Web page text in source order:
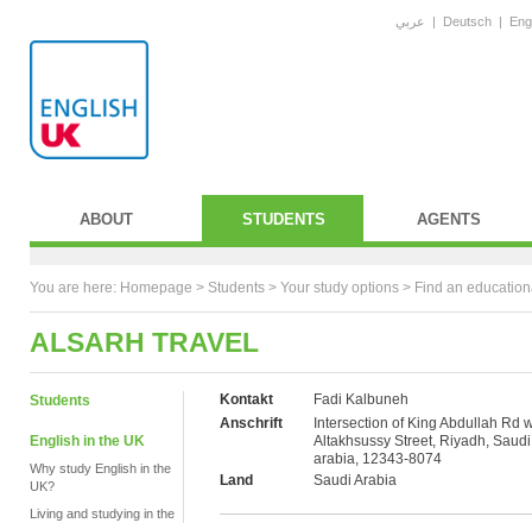
عربي | Deutsch |
ABOUT STUDENTS AGENTS
You are here: Homepage > Students > Your study options > Find an
ALSARH TRAVEL
Students
English in the UK
Why study English in the
UK?
Living and studying in the
Kontakt
Fadi Kalbuneh
Anschrift
Intersection of King Abdullah Rd
Altakhsussy Street, Riyadh, Saudi
arabia, 12343-8074
Land
Saudi Arabia